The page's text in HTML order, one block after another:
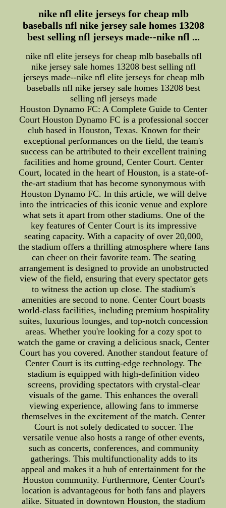
nike nfl elite jerseys for cheap mlb
baseballs nfl nike jersey sale homes 13208
best selling nfl jerseys made--nike nfl ...
nike nfl elite jerseys for cheap mlb baseballs nfl
nike jersey sale homes 13208 best selling nfl
jerseys made--nike nfl elite jerseys for cheap mlb
baseballs nfl nike jersey sale homes 13208 best
selling nfl jerseys made
Houston Dynamo FC: A Complete Guide to Center
Court Houston Dynamo FC is a professional soccer
club based in Houston, Texas. Known for their
exceptional performances on the field, the team's
success can be attributed to their excellent training
facilities and home ground, Center Court. Center
Court, located in the heart of Houston, is a state-of-
the-art stadium that has become synonymous with
Houston Dynamo FC. In this article, we will delve
into the intricacies of this iconic venue and explore
what sets it apart from other stadiums. One of the
key features of Center Court is its impressive
seating capacity. With a capacity of over 20,000,
the stadium offers a thrilling atmosphere where fans
can cheer on their favorite team. The seating
arrangement is designed to provide an unobstructed
view of the field, ensuring that every spectator gets
to witness the action up close. The stadium's
amenities are second to none. Center Court boasts
world-class facilities, including premium hospitality
suites, luxurious lounges, and top-notch concession
areas. Whether you're looking for a cozy spot to
watch the game or craving a delicious snack, Center
Court has you covered. Another standout feature of
Center Court is its cutting-edge technology. The
stadium is equipped with high-definition video
screens, providing spectators with crystal-clear
visuals of the game. This enhances the overall
viewing experience, allowing fans to immerse
themselves in the excitement of the match. Center
Court is not solely dedicated to soccer. The
versatile venue also hosts a range of other events,
such as concerts, conferences, and community
gatherings. This multifunctionality adds to its
appeal and makes it a hub of entertainment for the
Houston community. Furthermore, Center Court's
location is advantageous for both fans and players
alike. Situated in downtown Houston, the stadium